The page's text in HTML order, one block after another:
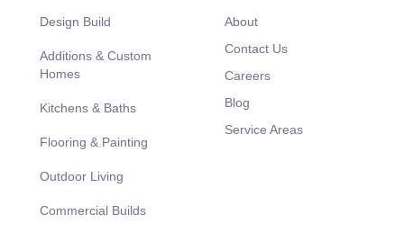
Design Build
Additions & Custom
Homes
Kitchens & Baths
Flooring & Painting
Outdoor Living
Commercial Builds
About
Contact Us
Careers
Blog
Service Areas